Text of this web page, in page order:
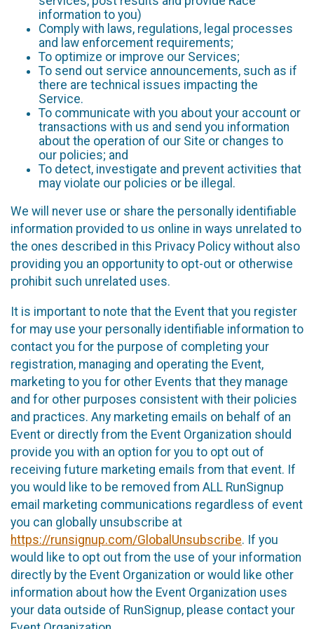
information to you)
Comply with laws, regulations, legal processes
and law enforcement requirements;
To optimize or improve our Services;
To send out service announcements, such as if
there are technical issues impacting the
Service.
To communicate with you about your account or
transactions with us and send you information
about the operation of our Site or changes to
our policies; and
To detect, investigate and prevent activities that
may violate our policies or be illegal.
We will never use or share the personally identifiable
information provided to us online in ways unrelated to
the ones described in this Privacy Policy without also
providing you an opportunity to opt-out or otherwise
prohibit such unrelated uses.
It is important to note that the Event that you register
for may use your personally identifiable information to
contact you for the purpose of completing your
registration, managing and operating the Event,
marketing to you for other Events that they manage
and for other purposes consistent with their policies
and practices. Any marketing emails on behalf of an
Event or directly from the Event Organization should
provide you with an option for you to opt out of
receiving future marketing emails from that event. If
you would like to be removed from ALL RunSignup
email marketing communications regardless of event
you can globally unsubscribe at
https://runsignup.com/GlobalUnsubscribe. If you
would like to opt out from the use of your information
directly by the Event Organization or would like other
information about how the Event Organization uses
your data outside of RunSignup, please contact your